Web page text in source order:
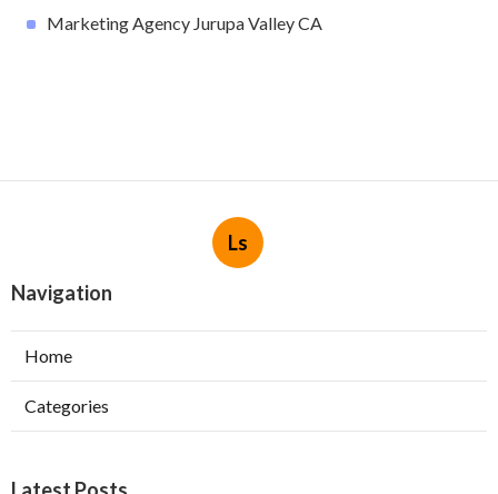
Marketing Agency Jurupa Valley CA
Ls
Navigation
Home
Categories